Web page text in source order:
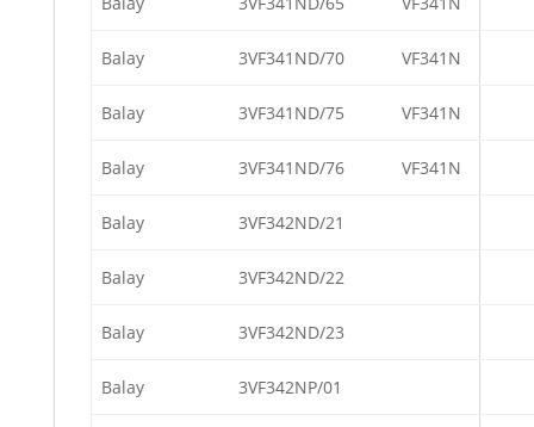
Balay 3VF341ND/70 VF341N
Balay 3VF341ND/75 VF341N
Balay 3VF341ND/76 VF341N
Balay 3VF342ND/21
Balay 3VF342ND/22
Balay 3VF342ND/23
Balay 3VF342NP/01